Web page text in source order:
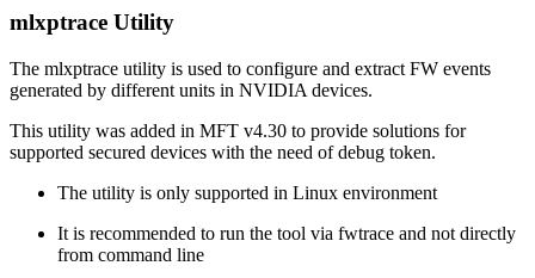
mlxptrace Utility
The mlxptrace utility is used to configure and extract FW events
generated by different units in NVIDIA devices.
This utility was added in MFT v4.30 to provide solutions for
supported secured devices with the need of debug token.
The utility is only supported in Linux environment
It is recommended to run the tool via fwtrace and not directly
from command line